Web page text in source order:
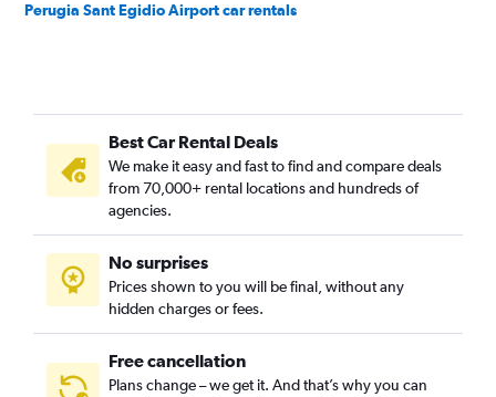
Perugia Sant Egidio Airport car rentals
Best Car Rental Deals
We make it easy and fast to find and compare deals
from 70,000+ rental locations and hundreds of
agencies.
No surprises
Prices shown to you will be final, without any
hidden charges or fees.
Free cancellation
Plans change – we get it. And that’s why you can